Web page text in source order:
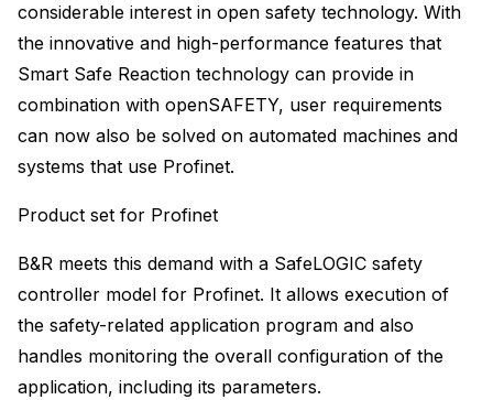
considerable interest in open safety technology. With
the innovative and high-performance features that
Smart Safe Reaction technology can provide in
combination with openSAFETY, user requirements
can now also be solved on automated machines and
systems that use Profinet.
Product set for Profinet
B&R meets this demand with a SafeLOGIC safety
controller model for Profinet. It allows execution of
the safety-related application program and also
handles monitoring the overall configuration of the
application, including its parameters.